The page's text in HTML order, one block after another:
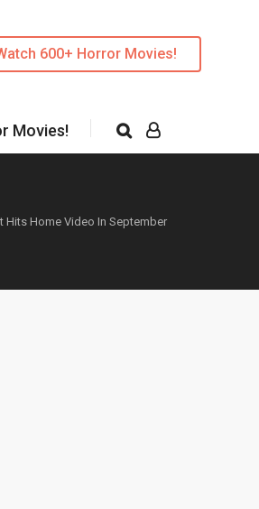
600+ Horror Movies!
Movies!
Hits Home Video In September